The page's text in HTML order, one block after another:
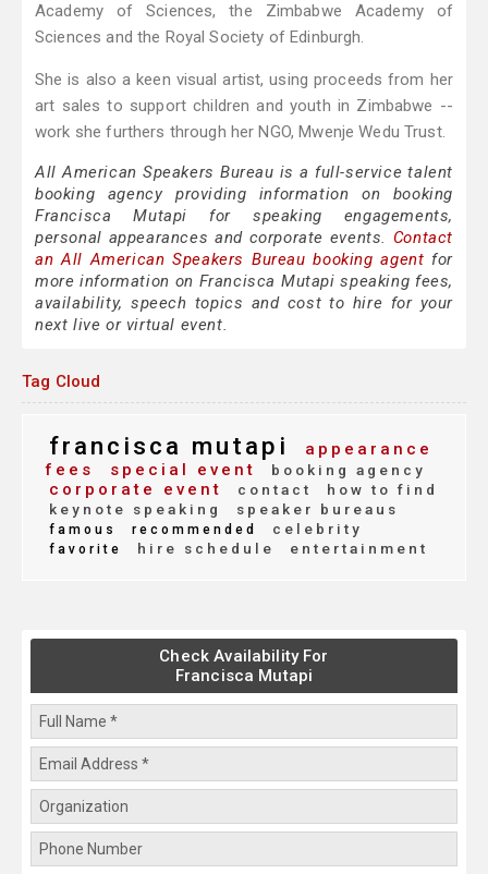
Academy of Sciences, the Zimbabwe Academy of
Sciences and the Royal Society of Edinburgh.
She is also a keen visual artist, using proceeds from her
art sales to support children and youth in Zimbabwe --
work she furthers through her NGO, Mwenje Wedu Trust.
All American Speakers Bureau is a full-service talent
booking agency providing information on booking
Francisca Mutapi for speaking engagements,
personal appearances and corporate events. Contact
an All American Speakers Bureau booking agent for
more information on Francisca Mutapi speaking fees,
availability, speech topics and cost to hire for your
next live or virtual event.
Tag Cloud
francisca mutapi
appearance
fees
special event booking agency
corporate event contact
how to find
keynote speaking
speaker bureaus
famous recommended celebrity
favorite hire schedule entertainment
Check Availability For
Francisca Mutapi